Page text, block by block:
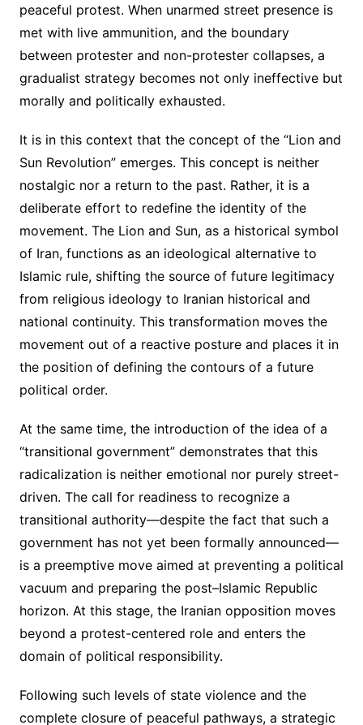
peaceful protest. When unarmed street presence is
met with live ammunition, and the boundary
between protester and non-protester collapses, a
gradualist strategy becomes not only ineffective but
morally and politically exhausted.
It is in this context that the concept of the “Lion and
Sun Revolution” emerges. This concept is neither
nostalgic nor a return to the past. Rather, it is a
deliberate effort to redefine the identity of the
movement. The Lion and Sun, as a historical symbol
of Iran, functions as an ideological alternative to
Islamic rule, shifting the source of future legitimacy
from religious ideology to Iranian historical and
national continuity. This transformation moves the
movement out of a reactive posture and places it in
the position of defining the contours of a future
political order.
At the same time, the introduction of the idea of a
“transitional government” demonstrates that this
radicalization is neither emotional nor purely street-
driven. The call for readiness to recognize a
transitional authority—despite the fact that such a
government has not yet been formally announced—
is a preemptive move aimed at preventing a political
vacuum and preparing the post–Islamic Republic
horizon. At this stage, the Iranian opposition moves
beyond a protest-centered role and enters the
domain of political responsibility.
Following such levels of state violence and the
complete closure of peaceful pathways, a strategic